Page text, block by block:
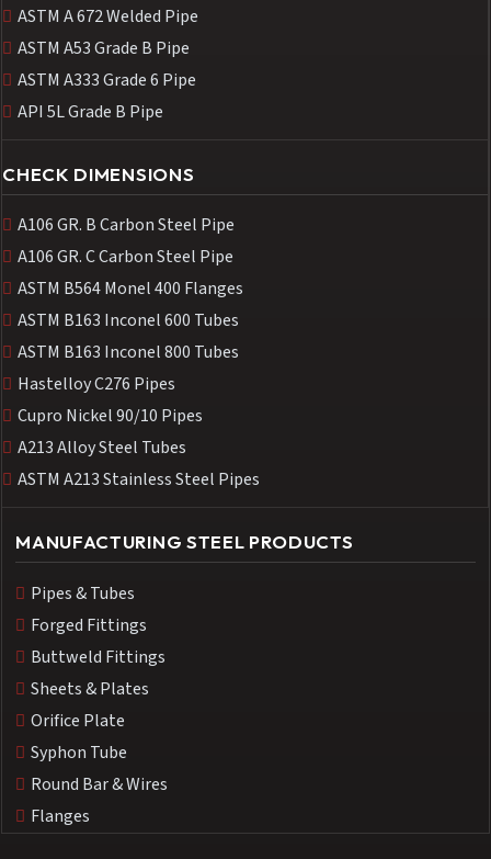
ASTM A 672 Welded Pipe
ASTM A53 Grade B Pipe
ASTM A333 Grade 6 Pipe
API 5L Grade B Pipe
CHECK DIMENSIONS
A106 GR. B Carbon Steel Pipe
A106 GR. C Carbon Steel Pipe
ASTM B564 Monel 400 Flanges
ASTM B163 Inconel 600 Tubes
ASTM B163 Inconel 800 Tubes
Hastelloy C276 Pipes
Cupro Nickel 90/10 Pipes
A213 Alloy Steel Tubes
ASTM A213 Stainless Steel Pipes
MANUFACTURING STEEL PRODUCTS
Pipes & Tubes
Forged Fittings
Buttweld Fittings
Sheets & Plates
Orifice Plate
Syphon Tube
Round Bar & Wires
Flanges